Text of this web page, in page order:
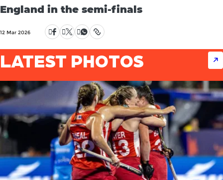
England in the semi-finals
12 Mar 2026
LATEST PHOTOS